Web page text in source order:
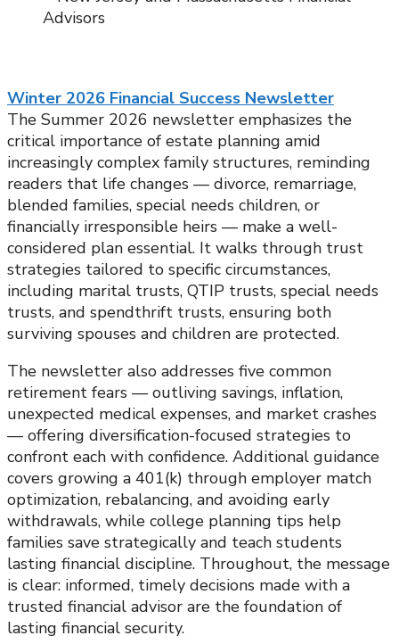
Winter 2026 Financial Success Newsletter
The Summer 2026 newsletter emphasizes the
critical importance of estate planning amid
increasingly complex family structures, reminding
readers that life changes — divorce, remarriage,
blended families, special needs children, or
financially irresponsible heirs — make a well-
considered plan essential. It walks through trust
strategies tailored to specific circumstances,
including marital trusts, QTIP trusts, special needs
trusts, and spendthrift trusts, ensuring both
surviving spouses and children are protected.
The newsletter also addresses five common
retirement fears — outliving savings, inflation,
unexpected medical expenses, and market crashes
— offering diversification-focused strategies to
confront each with confidence. Additional guidance
covers growing a 401(k) through employer match
optimization, rebalancing, and avoiding early
withdrawals, while college planning tips help
families save strategically and teach students
lasting financial discipline. Throughout, the message
is clear: informed, timely decisions made with a
trusted financial advisor are the foundation of
lasting financial security.